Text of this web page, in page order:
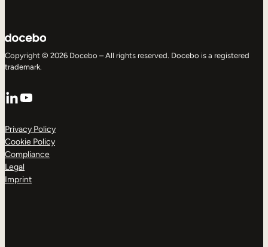
Copyright © 2026 Docebo – All rights reserved. Docebo is a registered
trademark.
LinkedIn
YouTube
Privacy Policy
Cookie Policy
Compliance
Legal
Imprint